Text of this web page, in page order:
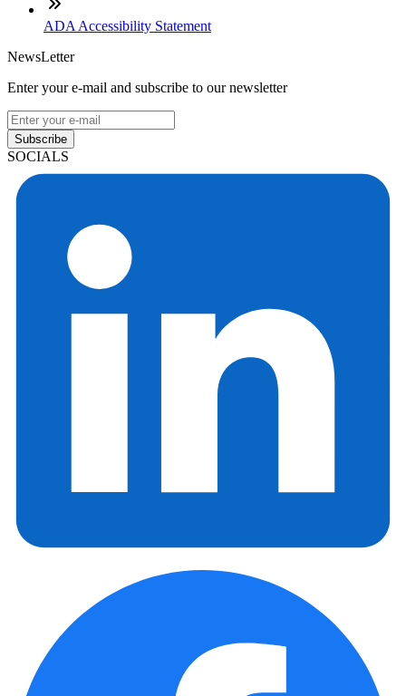
ADA Accessibility Statement
NewsLetter
Enter your e-mail and subscribe to our newsletter
Subscribe
SOCIALS